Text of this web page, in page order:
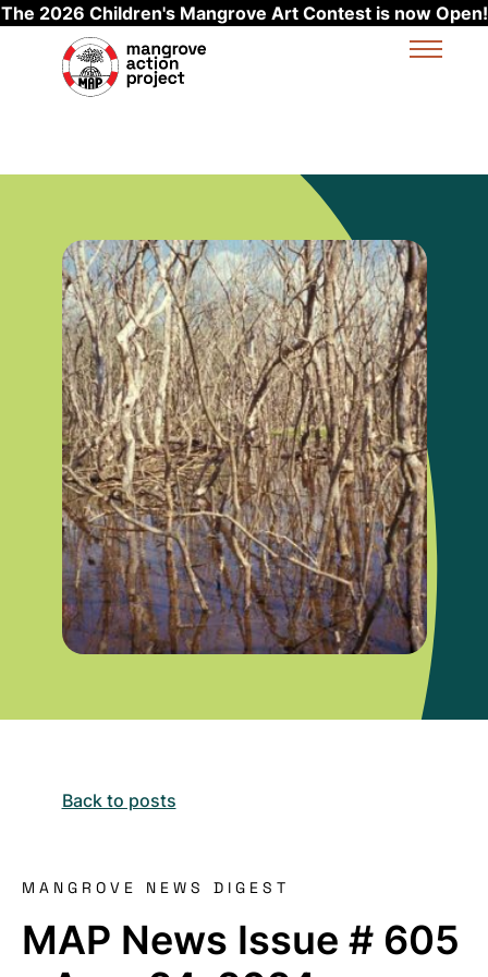
The 2026 Children's Mangrove Art Contest is now Open!
Skip to main content
Back to posts
MANGROVE NEWS DIGEST
MAP News Issue # 605